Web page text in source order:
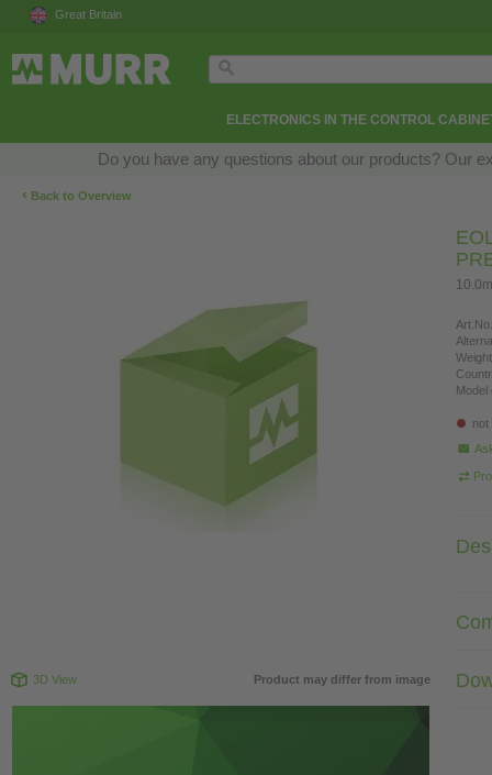
Great Britain
ELECTRONICS IN THE CONTROL
Do you have any questions about our products? Our
‹ Back to Overview
3D View Product may differ from image
Model
not